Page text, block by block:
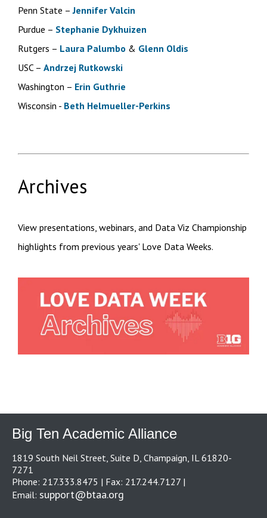
Penn State –Jennifer Valcin
Purdue – Stephanie Dykhuizen
Rutgers – Laura Palumbo & Glenn Oldis
USC – Andrzej Rutkowski
Washington – Erin Guthrie
Wisconsin - Beth Helmueller-Perkins
Archives
View presentations, webinars, and Data Viz Championship
highlights from previous years' Love Data Weeks.
Big Ten Academic Alliance
1819 South Neil Street, Suite D, Champaign, IL 61820-
7271
Phone: 217.333.8475 | Fax: 217.244.7127 |
Email: support@btaa.org